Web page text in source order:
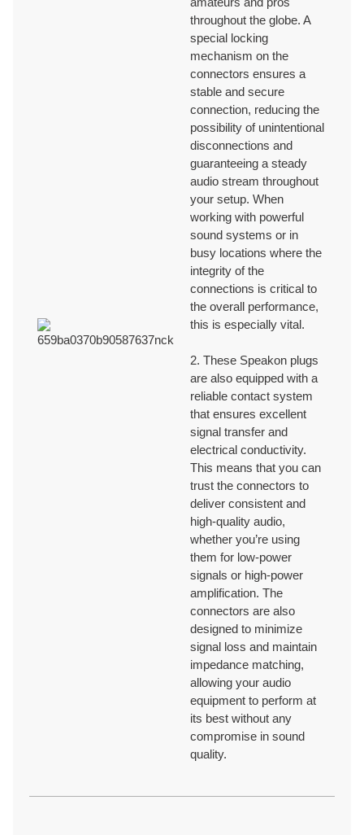
throughout the globe. A
special locking
mechanism on the
connectors ensures a
stable and secure
connection, reducing the
possibility of unintentional
disconnections and
guaranteeing a steady
audio stream throughout
your setup. When
working with powerful
sound systems or in
busy locations where the
integrity of the
connections is critical to
the overall performance,
this is especially vital.
2. These Speakon plugs
are also equipped with a
reliable contact system
that ensures excellent
signal transfer and
electrical conductivity.
This means that you can
trust the connectors to
deliver consistent and
high-quality audio,
whether you’re using
them for low-power
signals or high-power
amplification. The
connectors are also
designed to minimize
signal loss and maintain
impedance matching,
allowing your audio
equipment to perform at
its best without any
compromise in sound
quality.
We provide one-on-one sales representative to help addressing any
issues or concerns that customers may have with the product to ensure
We have efficient shipping and delivery processes to ensure on-time
delivery to meet the deadlines for each orders.
TECHNICAL AND SUPPORT
We provide professional technical supports with 30+ years OEM/ODM
production and innovation experiences.
ISO9001/ ISO9002/RoHS /CE/REACH/California Proposition 65.
Ningbo Jingyi Electronic